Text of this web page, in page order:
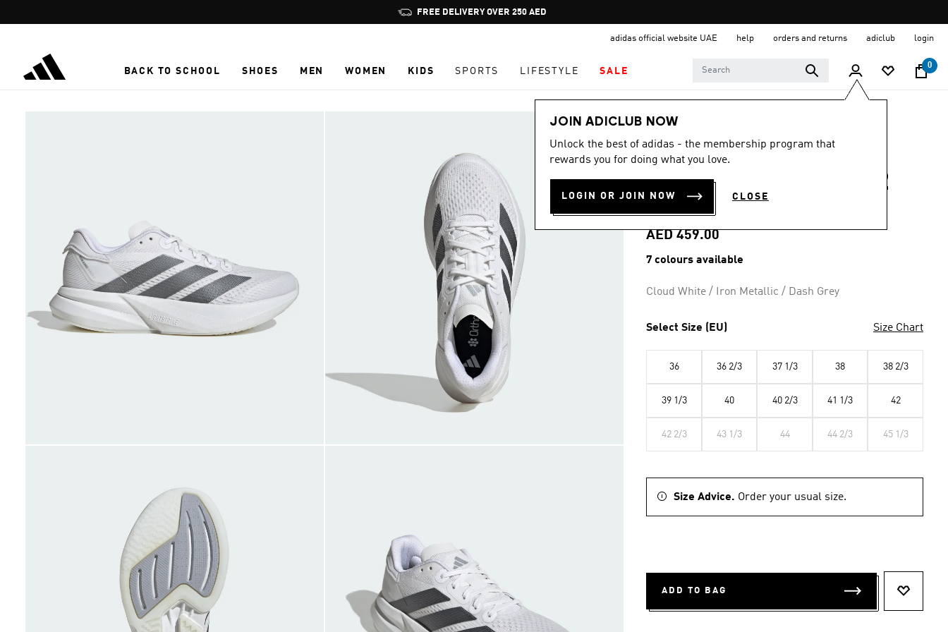
Pause
promotion
adidas official website UAE help orders and returns adiclub login
BACK TO SCHOOL SHOES MEN WOMEN KIDS SPORTS LIFESTYLE SALE
0
JOIN ADICLUB NOW
Unlock the best of adidas - the membership program that
rewards you for doing what you love.
LOGIN OR JOIN NOW CLOSE
Women
4.7
out
of
stars,
average
value.
82
page
4.7 (82)
DURAMO SPEED 2
RUNNING SHOES
AED 459.00
7 colours available
Cloud White / Iron Metallic / Dash Grey
Select Size (EU) Size Chart
36 36 2/3 37 1/3 38 38 2/3
39 1/3 40 40 2/3 41 1/3 42
42 2/3 43 1/3 44 44 2/3 45 1/3
Size Advice. Order your usual size.
ADD TO BAG